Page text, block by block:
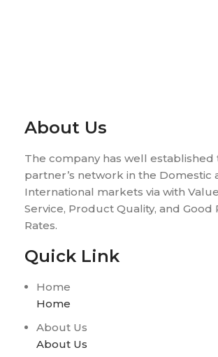
About Us
The company has well established
partner’s network in the Domestic
International markets via with
Service, Product Quality, and
Rates.
Quick Link
Home
Home
About Us
About Us